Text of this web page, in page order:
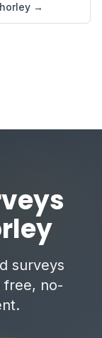
→
surveys
free, no-